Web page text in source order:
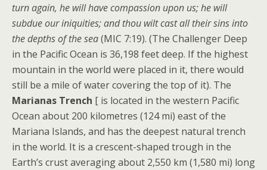
turn again, he will have compassion upon us; he will
subdue our iniquities; and thou wilt cast all their sins into
the depths of the sea(MIC 7:19). (The Challenger Deep
in the Pacific Ocean is 36,198 feet deep. If the highest
mountain in the world were placed in it, there would
still be a mile of water covering the top of it). The
Marianas Trench [ is located in the western Pacific
Ocean about 200 kilometres (124 mi) east of the
Mariana Islands, and has the deepest natural trench
in the world. It is a crescent-shaped trough in the
Earth’s crust averaging about 2,550 km (1,580 mi) long